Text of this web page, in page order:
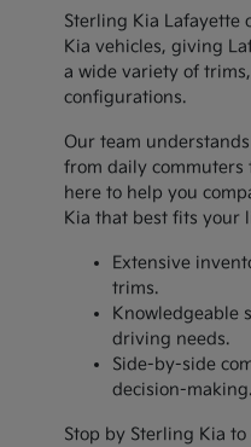
Sterling Kia Lafayette
Kia vehicles, giving
a wide variety of
configurations.
Our team
from daily commuters
here to help you
Kia that best fits your
Extensive
trims.
Knowledgeable
driving needs.
Side-by-side
decision-making.
Stop by Sterling Kia